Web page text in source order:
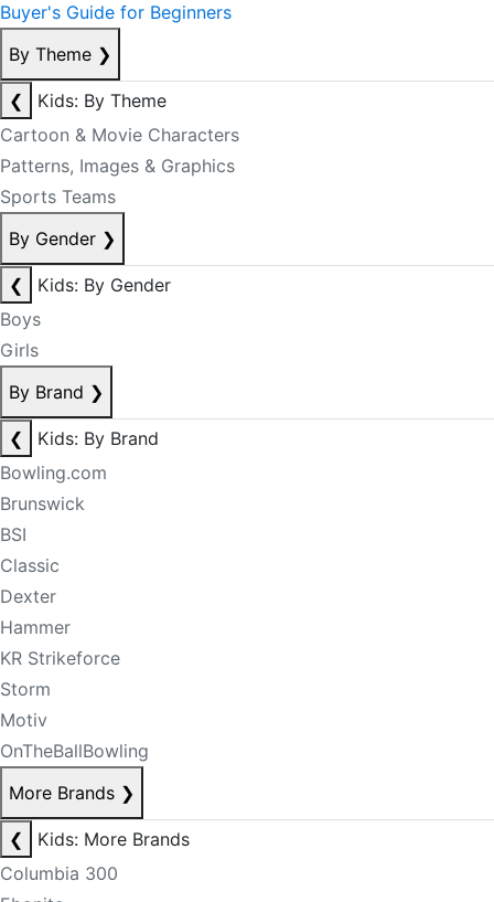
Buyer's Guide for Beginners
By Theme ❯
❮
Kids: By Theme
Cartoon & Movie Characters
Patterns, Images & Graphics
Sports Teams
By Gender ❯
❮
Kids: By Gender
Boys
Girls
By Brand ❯
❮
Kids: By Brand
Bowling.com
Brunswick
BSI
Classic
Dexter
Hammer
KR Strikeforce
Storm
Motiv
OnTheBallBowling
More Brands ❯
❮
Kids: More Brands
Columbia 300